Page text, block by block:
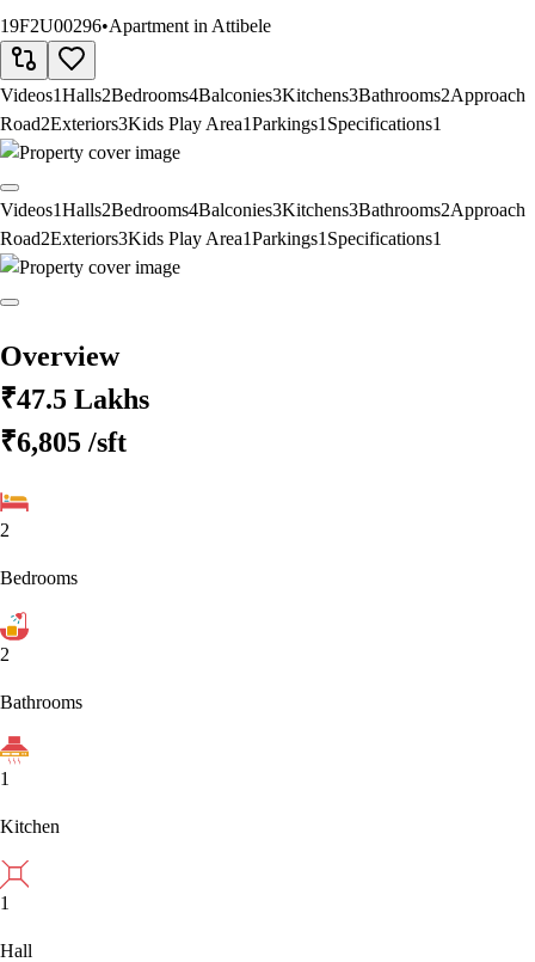
19F2U00296•Apartment in Attibele
Videos1Halls2Bedrooms4Balconies3Kitchens3Bathrooms2Approach
Road2Exteriors3Kids Play Area1Parkings1 Specifications1
Videos1Halls2Bedrooms4Balconies3Kitchens3Bathrooms2Approach
Road2Exteriors3Kids Play Area1Parkings1 Specifications1
Overview
₹47.5 Lakhs
₹6,805 /sft
2
Bedrooms
2
Bathrooms
1
Kitchen
1
Hall